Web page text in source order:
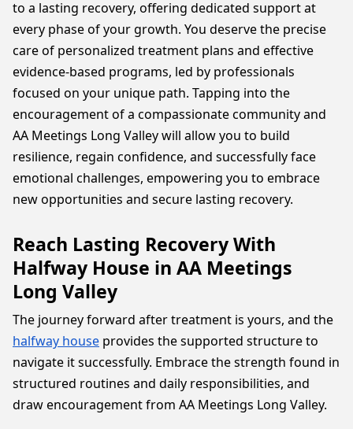
to a lasting recovery, offering dedicated support at
every phase of your growth. You deserve the precise
care of personalized treatment plans and effective
evidence-based programs, led by professionals
focused on your unique path. Tapping into the
encouragement of a compassionate community and
AA Meetings Long Valley will allow you to build
resilience, regain confidence, and successfully face
emotional challenges, empowering you to embrace
new opportunities and secure lasting recovery.
Reach Lasting Recovery With
Halfway House in AA Meetings
Long Valley
The journey forward after treatment is yours, and the
halfway house provides the supported structure to
navigate it successfully. Embrace the strength found in
structured routines and daily responsibilities, and
draw encouragement from AA Meetings Long Valley.